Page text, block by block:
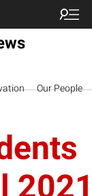
Our People